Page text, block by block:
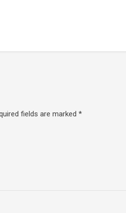
fields are marked *